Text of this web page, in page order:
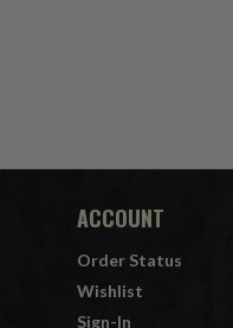
ACCOUNT
Order Status
Wishlist
Sign-In